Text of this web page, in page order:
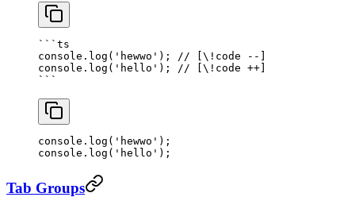
``` ts
console. log ( 'hewwo' ); // [\!code --]
console. log ( 'hello' ); // [\!code ++]
```
console. log ( 'hewwo' );
console. log ( 'hello' );
Tab Groups